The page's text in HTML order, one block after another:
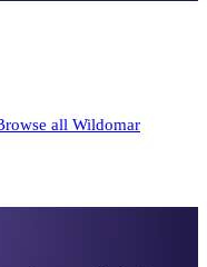
all Wildomar